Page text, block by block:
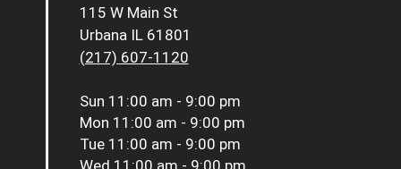
115 W Main St
Urbana IL 61801
(217) 607-1120
Sun 11:00 am - 9:00 pm
Mon 11:00 am - 9:00 pm
Tue 11:00 am - 9:00 pm
Wed 11:00 am - 9:00 pm